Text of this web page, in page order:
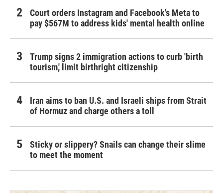
Court orders Instagram and Facebook's Meta to
pay $567M to address kids' mental health online
Trump signs 2 immigration actions to curb 'birth
tourism,' limit birthright citizenship
Iran aims to ban U.S. and Israeli ships from Strait
of Hormuz and charge others a toll
Sticky or slippery? Snails can change their slime
to meet the moment